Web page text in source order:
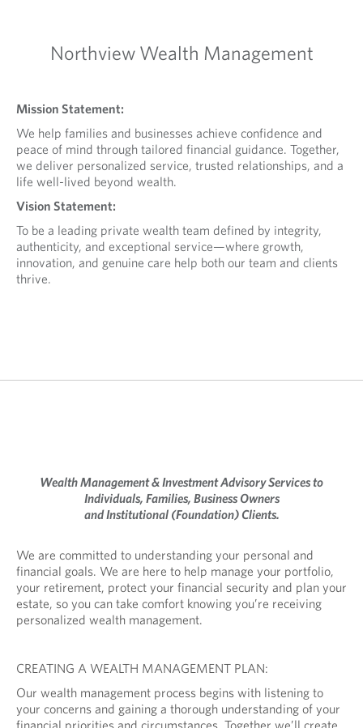
Northview Wealth Management
Mission Statement:
We help families and businesses achieve confidence and
peace of mind through tailored financial guidance. Together,
we deliver personalized service, trusted relationships, and a
life well-lived beyond wealth.
Vision Statement:
To be a leading private wealth team defined by integrity,
authenticity, and exceptional service—where growth,
innovation, and genuine care help both our team and clients
thrive.
Wealth Management & Investment Advisory Services to
Individuals, Families, Business Owners
and Institutional (Foundation) Clients.
We are committed to understanding your personal and
financial goals. We are here to help manage your portfolio,
your retirement, protect your financial security and plan your
estate, so you can take comfort knowing you’re receiving
personalized wealth management.
CREATING A WEALTH MANAGEMENT PLAN:
Our wealth management process begins with listening to
your concerns and gaining a thorough understanding of your
financial priorities and circumstances. Together we’ll create